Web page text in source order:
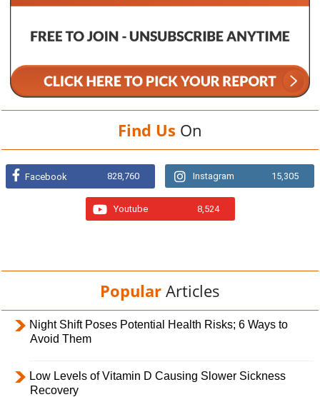
Find Us On
Facebook 828,760 Instagram 15,305
Youtube 8,524
Popular Articles
Night Shift Poses Potential Health Risks; 6 Ways to
Avoid Them
Low Levels of Vitamin D Causing Slower Sickness
Recovery